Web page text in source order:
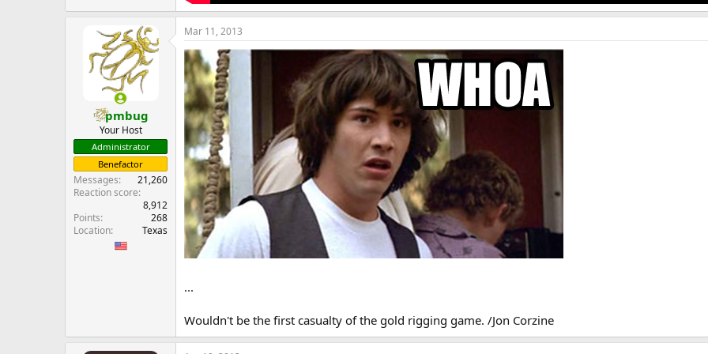
pmbug
Your Host
Administrator
Benefactor
Messages
21,260
Reaction score
8,912
Points
268
Location
Texas
Mar 11, 2013
...
Wouldn't be the first casualty of the gold rigging game. /Jon Corzine